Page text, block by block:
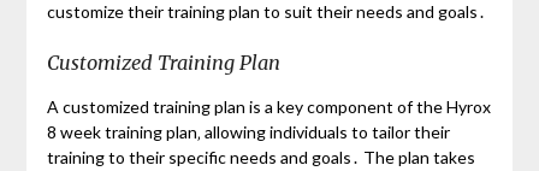
customize their training plan to suit their needs and goals․
Customized Training Plan
A customized training plan is a key component of the Hyrox
8 week training plan‚ allowing individuals to tailor their
training to their specific needs and goals․ The plan takes